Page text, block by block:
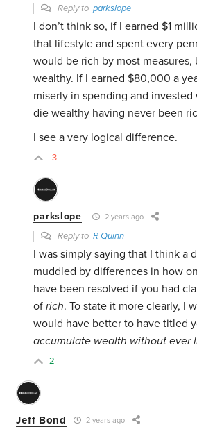
Reply toparkslope
I don’t think so, if I earned $1
that lifestyle and spent every
would be rich by most measures,
wealthy. If I earned $80,000 a
miserly in spending and invested
die wealthy having never been
I see a very logical difference.
-3
parkslope 2 years ago
Reply toR Quinn
I was simply saying that I think a
muddled by differences in how
have been resolved if you had
ofrich. To state it more clearly, I
would have better to have titled
accumulate wealth without ever
2
Jeff Bond 2 years ago